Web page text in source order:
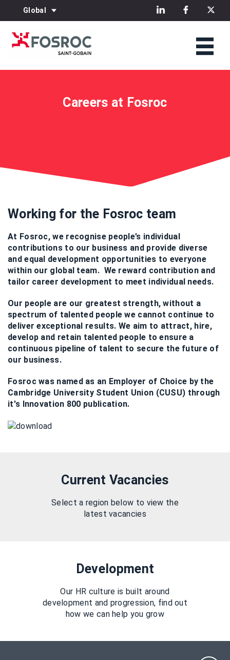
Global
Careers at Fosroc
Working for the Fosroc team
At Fosroc, we recognise people’s individual
contributions to our business and provide diverse
and equal development opportunities to everyone
within our global team. We reward contribution and
tailor career development to meet individual needs.
Our people are our greatest strength, without a
spectrum of talented people we cannot continue to
deliver exceptional results. We aim to attract, hire,
develop and retain talented people to ensure a
continuous pipeline of talent to secure the future of
our business.
Fosroc was named as an Employer of Choice by the
Cambridge University Student Union (CUSU) through
it's Innovation 800 publication.
Current Vacancies
Select a region below to view the
latest vacancies
Development
Our HR culture is built around
development and progression, find out
how we can help you grow